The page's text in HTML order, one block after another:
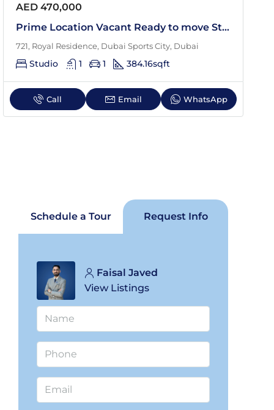
AED 470,000
Prime Location Vacant Ready to move Studio
721, Royal Residence, Dubai Sports City, Dubai
Studio 1 1 384.16sqft
Call Email WhatsApp
Schedule a Tour Request Info
Faisal Javed
View Listings